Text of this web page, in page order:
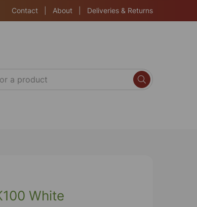
Contact About Deliveries & Returns
White